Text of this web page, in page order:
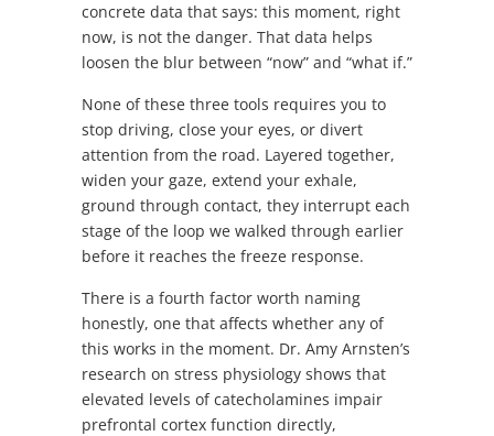
concrete data that says: this moment, right
now, is not the danger. That data helps
loosen the blur between “now” and “what if.”
None of these three tools requires you to
stop driving, close your eyes, or divert
attention from the road. Layered together,
widen your gaze, extend your exhale,
ground through contact, they interrupt each
stage of the loop we walked through earlier
before it reaches the freeze response.
There is a fourth factor worth naming
honestly, one that affects whether any of
this works in the moment. Dr. Amy Arnsten’s
research on stress physiology shows that
elevated levels of catecholamines impair
prefrontal cortex function directly,